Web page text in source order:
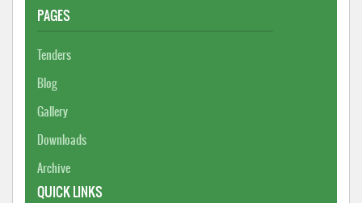
PAGES
Tenders
Blog
Gallery
Downloads
Archive
QUICK LINKS